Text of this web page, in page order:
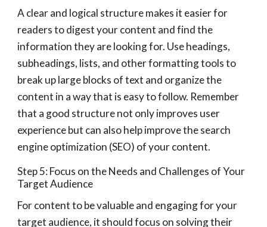
A clear and logical structure makes it easier for
readers to digest your content and find the
information they are looking for. Use headings,
subheadings, lists, and other formatting tools to
break up large blocks of text and organize the
content in a way that is easy to follow. Remember
that a good structure not only improves user
experience but can also help improve the search
engine optimization (SEO) of your content.
Step 5: Focus on the Needs and Challenges of Your
Target Audience
For content to be valuable and engaging for your
target audience, it should focus on solving their